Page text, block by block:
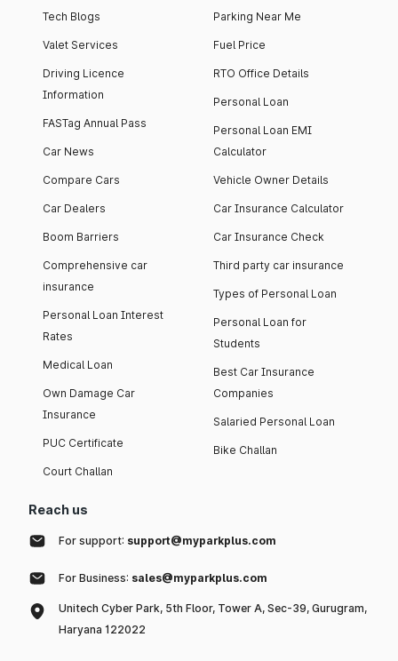
Tech Blogs
Valet Services
Driving Licence
Information
FASTag Annual Pass
Car News
Compare Cars
Car Dealers
Boom Barriers
Comprehensive car
insurance
Personal Loan Interest
Rates
Medical Loan
Own Damage Car
Insurance
PUC Certificate
Court Challan
Parking Near Me
Fuel Price
RTO Office Details
Personal Loan
Personal Loan EMI
Calculator
Vehicle Owner Details
Car Insurance Calculator
Car Insurance Check
Third party car insurance
Types of Personal Loan
Personal Loan for
Students
Best Car Insurance
Companies
Salaried Personal Loan
Bike Challan
Reach us
For support: support@myparkplus.com
For Business: sales@myparkplus.com
Unitech Cyber Park, 5th Floor, Tower A, Sec-39, Gurugram,
Haryana 122022